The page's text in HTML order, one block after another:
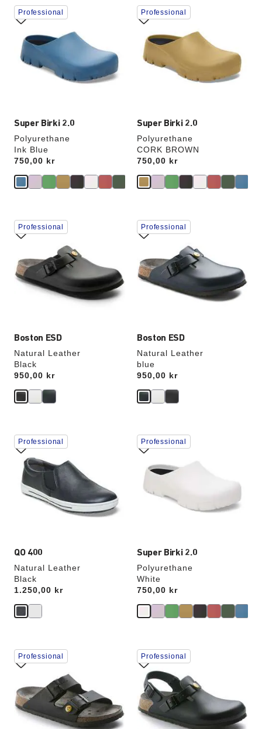
Super Birki 2.0
Polyurethane
Ink Blue
Price:
750,00 kr
Interacting
with
swatch
colors
will
update
Professional
Super Birki 2.0
Polyurethane
CORK BROWN
Price:
750,00 kr
Interacting
with
swatch
colors
will
update
Professional
Boston ESD
Natural Leather
Black
Price:
950,00 kr
Interacting
with
swatch
will
update
the
product
Professional
Boston ESD
Natural Leather
blue
Price:
950,00 kr
Interacting
with
swatch
will
update
the
Professional
QO 400
Natural Leather
Black
Price:
1.250,00 kr
Interacting
with
swatch
colors
will
update
Professional
Super Birki 2.0
Polyurethane
White
Price:
750,00 kr
Interacting
with
swatch
colors
will
update
Professional
Interacting
with
swatch
will
update
the
product
Professional
Interacting
with
swatch
colors
will
update
the
product
Professional